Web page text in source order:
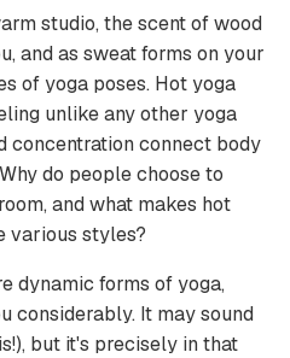
studio, the scent of wood
and as sweat forms on your
of yoga poses. Hot yoga
unlike any other yoga
concentration connect body
do people choose to
and what makes hot
various styles?
dynamic forms of yoga,
considerably. It may sound
but it's precisely in that